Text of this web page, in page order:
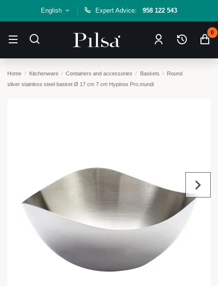
English Expert Advice: 958 122 543
0
Home Kitchenware Containers and accessories Baskets
Round
silver stainless steel basket Ø 17 cm 7 cm Hypinox Pro.mundi